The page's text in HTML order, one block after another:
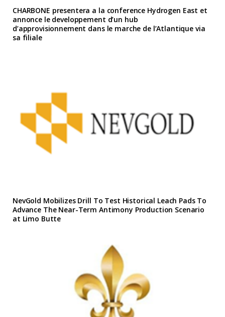
CHARBONE presentera a la conference Hydrogen East et
annonce le developpement d’un hub
d’approvisionnement dans le marche de l’Atlantique via
sa filiale
NevGold Mobilizes Drill To Test Historical Leach Pads To
Advance The Near-Term Antimony Production Scenario
at Limo Butte